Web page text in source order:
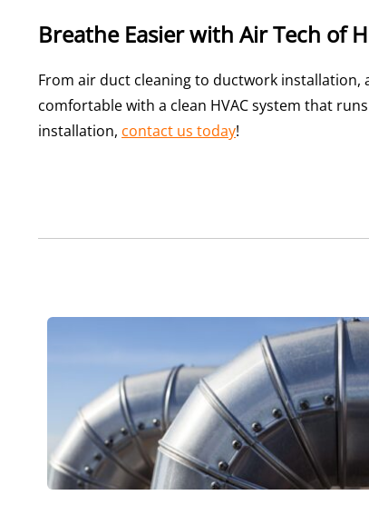
Breathe Easier with Air Tech of
From air duct cleaning to ductwork installation,
comfortable with a clean HVAC system that
installation, contact us today!